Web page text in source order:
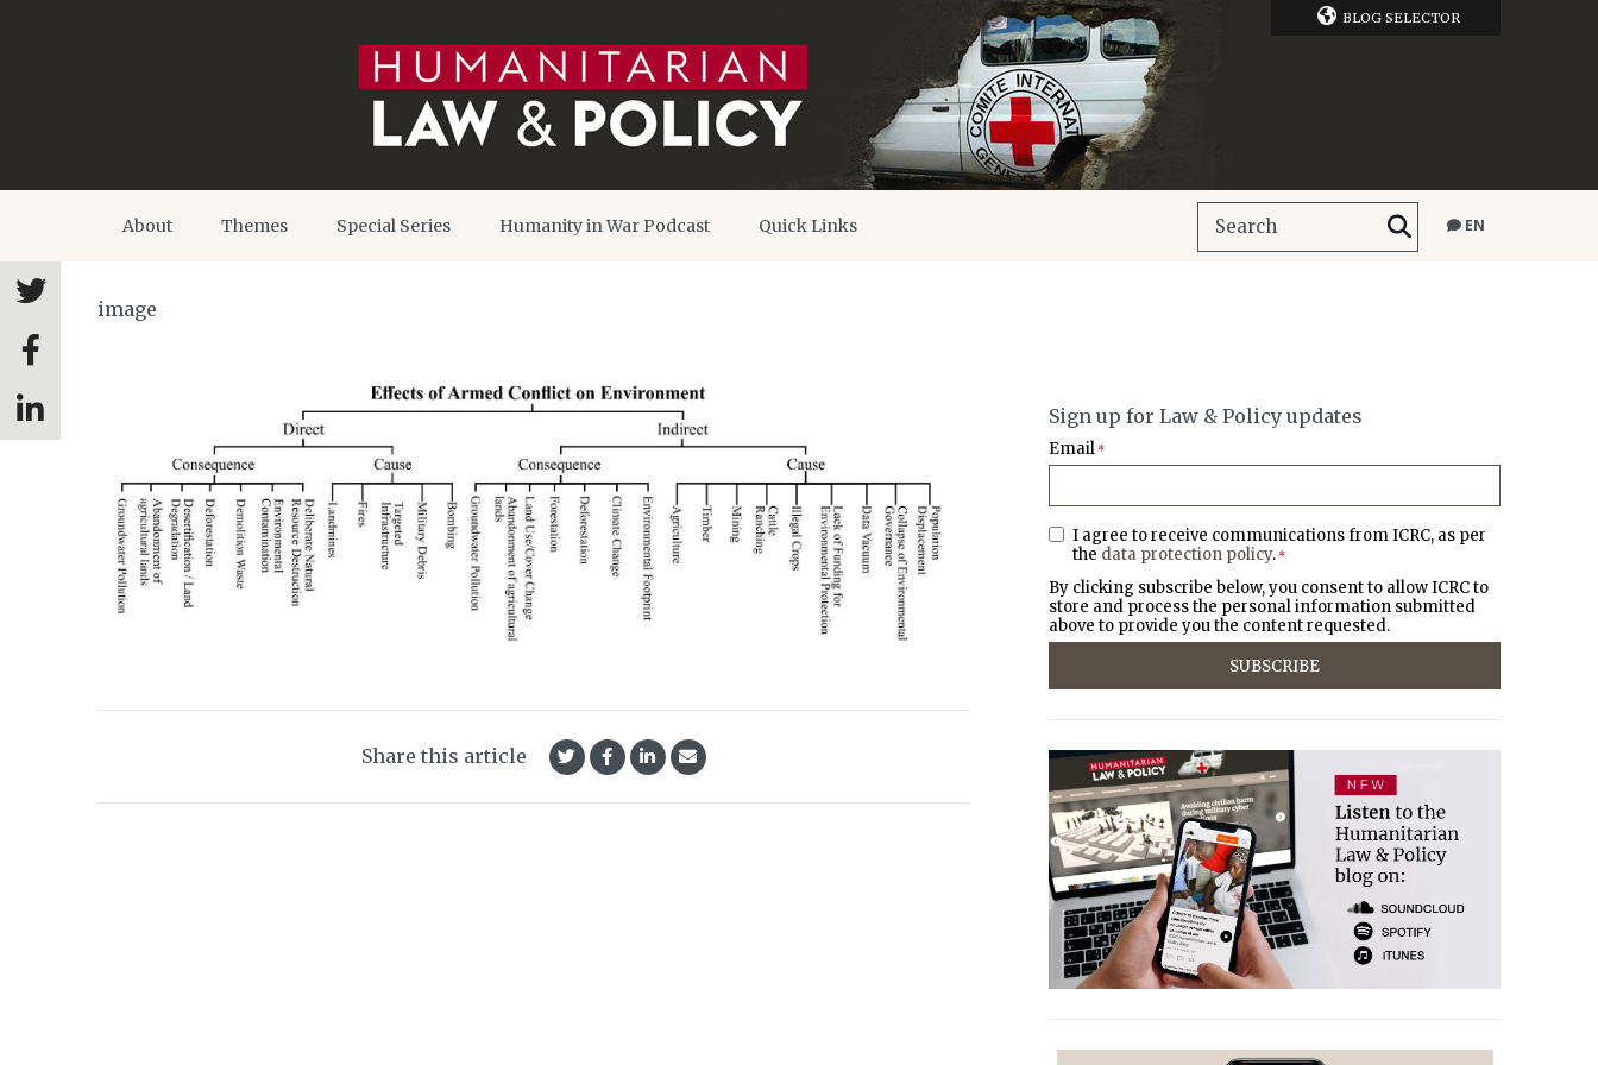
BLOG SELECTOR
About Themes Special Series Humanity in War Podcast Quick Links EN
image
Share this article
Sign up for Law & Policy updates
Email *
I agree to receive communications from ICRC, as per
the data protection policy. *
By clicking subscribe below, you consent to allow ICRC to
store and process the personal information submitted
above to provide you the content requested.